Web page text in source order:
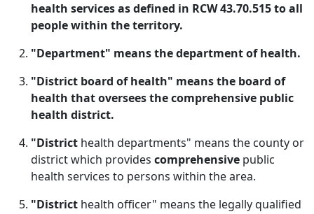
health services as defined in RCW 43.70.515 to all
people within the territory.
"Department" means the department of health.
"District board of health" means the board of
health that oversees the comprehensive public
health district.
"District health departments" means the county or
district which provides comprehensive public
health services to persons within the area.
"District health officer" means the legally qualified